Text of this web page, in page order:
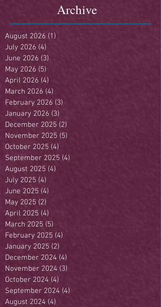
Archive
August 2026 (1)
July 2026 (4)
June 2026 (3)
May 2026 (5)
April 2026 (4)
March 2026 (4)
February 2026 (3)
January 2026 (3)
December 2025 (2)
November 2025 (5)
October 2025 (4)
September 2025 (4)
August 2025 (4)
July 2025 (4)
June 2025 (4)
May 2025 (2)
April 2025 (4)
March 2025 (5)
February 2025 (4)
January 2025 (2)
December 2024 (4)
November 2024 (3)
October 2024 (4)
September 2024 (4)
August 2024 (4)